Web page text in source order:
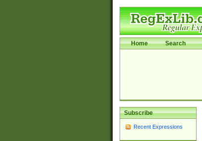
Home Search
Subscribe
Recent Expressions